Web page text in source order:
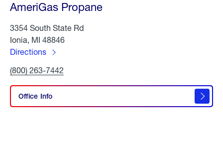
AmeriGas Propane
3354 South State Rd
Ionia, MI 48846
Directions
AmeriGas
Propane
Click
Call
(800) 263-7442
Office Info
Propane